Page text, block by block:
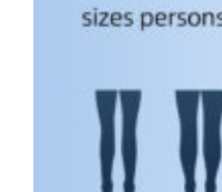
Red
Devices
Bath
Tub